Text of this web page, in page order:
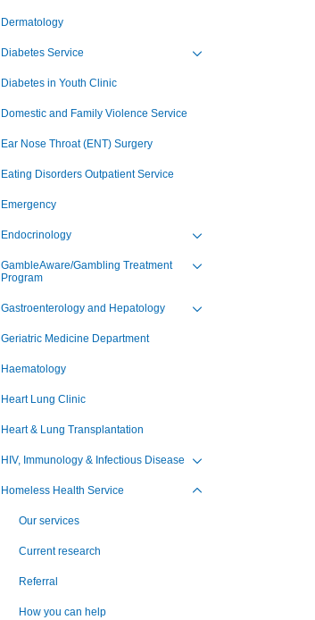
Dermatology
Diabetes Service
Diabetes in Youth Clinic
Domestic and Family Violence Service
Ear Nose Throat (ENT) Surgery
Eating Disorders Outpatient Service
Emergency
Endocrinology
GambleAware/Gambling Treatment
Program
Gastroenterology and Hepatology
Geriatric Medicine Department
Haematology
Heart Lung Clinic
Heart & Lung Transplantation
HIV, Immunology & Infectious Disease
Homeless Health Service
Our services
Current research
Referral
How you can help